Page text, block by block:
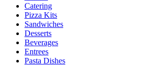
Catering
Pizza Kits
Sandwiches
Desserts
Beverages
Entrees
Pasta Dishes